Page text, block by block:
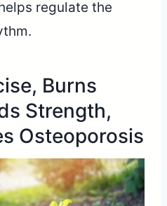
regulate the
Burns
Strength,
Osteoporosis